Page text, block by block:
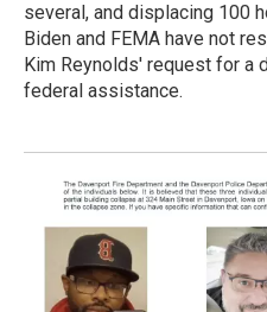
several, and displacing 100
Biden and FEMA have not
Kim Reynolds' request for a
federal assistance.